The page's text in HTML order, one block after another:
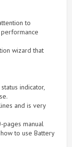
to
wizard that
indicator,
and is very
pages manual
to use Battery